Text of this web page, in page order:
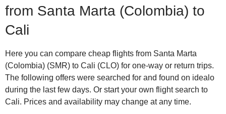
from Santa Marta (Colombia) to
Cali
Here you can compare cheap flights from Santa Marta
(Colombia) (SMR) to Cali (CLO) for one-way or return trips.
The following offers were searched for and found on idealo
during the last few days. Or start your own flight search to
Cali. Prices and availability may change at any time.